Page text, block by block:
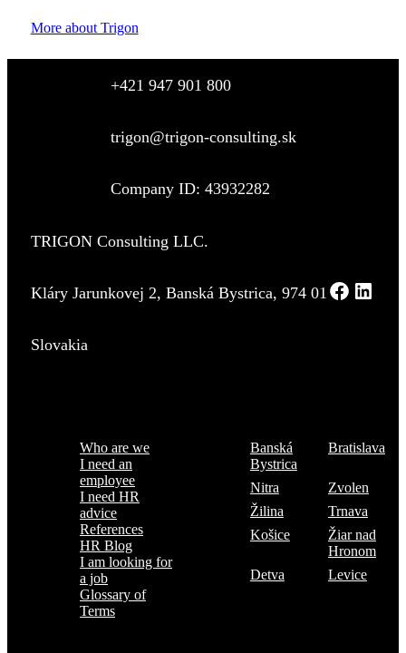
More about Trigon
+421 947 901 800
trigon@trigon-consulting.sk
Company ID: 43932282
TRIGON Consulting LLC.
Kláry Jarunkovej 2, Banská Bystrica, 974 01
Slovakia
Who are we
I need an
employee
I need HR
advice
References
HR Blog
I am looking for
a job
Glossary of
Terms
Banská
Bystrica
Bratislava
Nitra
Zvolen
Žilina
Trnava
Košice
Žiar nad
Hronom
Detva
Levice